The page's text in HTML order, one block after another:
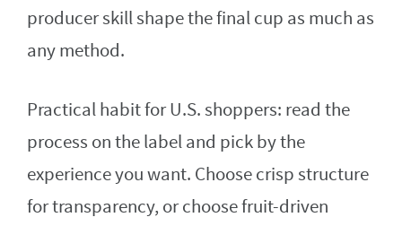
producer skill shape the final cup as much as
any method.
Practical habit for U.S. shoppers: read the
process on the label and pick by the
experience you want. Choose crisp structure
for transparency, or choose fruit-driven